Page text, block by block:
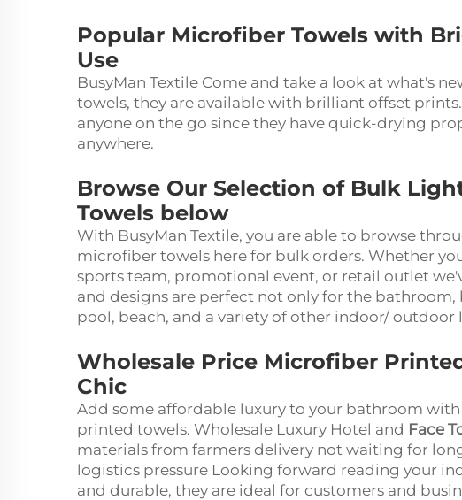
Popular Microfiber Towels with
Use
BusyMan Textile Come and take a look at what's
towels, they are available with brilliant offset
anyone on the go since they have quick-drying
anywhere.
Browse Our Selection of Bulk
Towels below
With BusyMan Textile, you are able to browse
microfiber towels here for bulk orders. Whether
sports team, promotional event, or retail outlet
and designs are perfect not only for the
pool, beach, and a variety of other indoor/ outdoor
Wholesale Price Microfiber
Chic
Add some affordable luxury to your bathroom
printed towels. Wholesale Luxury Hotel and Face
materials from farmers delivery not waiting for
logistics pressure Looking forward reading your
and durable, they are ideal for customers and